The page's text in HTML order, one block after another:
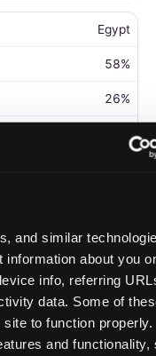
and similar
about you
info, referring
data. Some of
site to function
and functionality,
Egypt
58%
26%
208
Singapore